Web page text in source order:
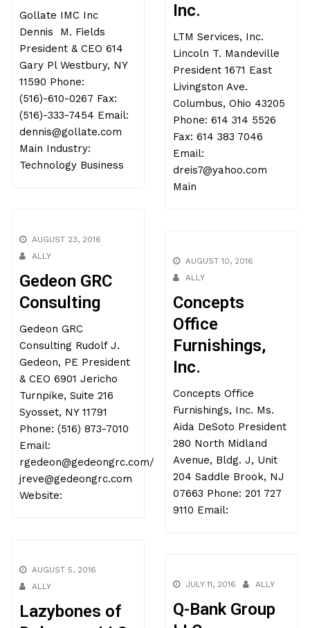
Gollate IMC Inc
Dennis M. Fields
President & CEO 614
Gary Pl Westbury, NY
11590 Phone:
(516)-610-0267 Fax:
(516)-333-7454 Email:
dennis@gollate.com
Main Industry:
Technology Business
Inc.
LTM Services, Inc.
Lincoln T. Mandeville
President 1671 East
Livingston Ave.
Columbus, Ohio 43205
Phone: 614 314 5526
Fax: 614 383 7046
Email:
dreis7@yahoo.com
Main
AUGUST 23, 2016
ALLY
Gedeon GRC
Consulting
Gedeon GRC
Consulting Rudolf J.
Gedeon, PE President
& CEO 6901 Jericho
Turnpike, Suite 216
Syosset, NY 11791
Phone: (516) 873-7010
Email:
rgedeon@gedeongrc.com/
jreve@gedeongrc.com
Website:
AUGUST 10, 2016
ALLY
Concepts
Office
Furnishings,
Inc.
Concepts Office
Furnishings, Inc. Ms.
Aida DeSoto President
280 North Midland
Avenue, Bldg. J, Unit
204 Saddle Brook, NJ
07663 Phone: 201 727
9110 Email:
AUGUST 5, 2016
ALLY
Lazybones of
JULY 11, 2016 ALLY
Q-Bank Group